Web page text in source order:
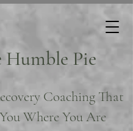
Coaching That
Where You Are
Humble Pie